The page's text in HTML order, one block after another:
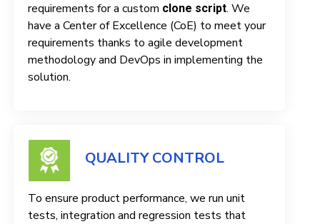
requirements for a custom clone script. We
have a Center of Excellence (CoE) to meet your
requirements thanks to agile development
methodology and DevOps in implementing the
solution.
QUALITY CONTROL
To ensure product performance, we run unit
tests, integration and regression tests that